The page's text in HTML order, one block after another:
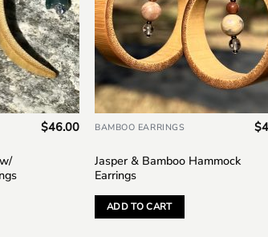
$46.00 BAMBOO EARRINGS
Jasper & Bamboo Hammock
Earrings
$
ADD TO CART